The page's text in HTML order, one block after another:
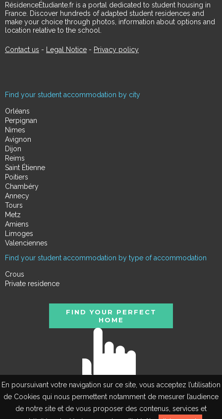
En poursuivant votre navigation sur ce site, vous acceptez l’utilisation
de Cookies qui nous permettent notamment de mesurer l’audience
de notre site et de vous proposer des contenus, services et
RésidenceÉtudiante.fr is a portal dedicated to student housing in
France. Discover hundreds of adapted student residences and
make your choice through photos, information about options and
location relative to the school.
Contact us - Legal Notice - Privacy policy
Find your student accommodation by city
Orléans
Perpignan
Nimes
Avignon
Dijon
Reims
Saint Étienne
Poitiers
Chambéry
Annecy
Tours
Metz
Amiens
Limoges
Valenciennes
Find your student accommodation by type of accommodation
Crous
Private residence
FIND YOUR PERFECT
HOME